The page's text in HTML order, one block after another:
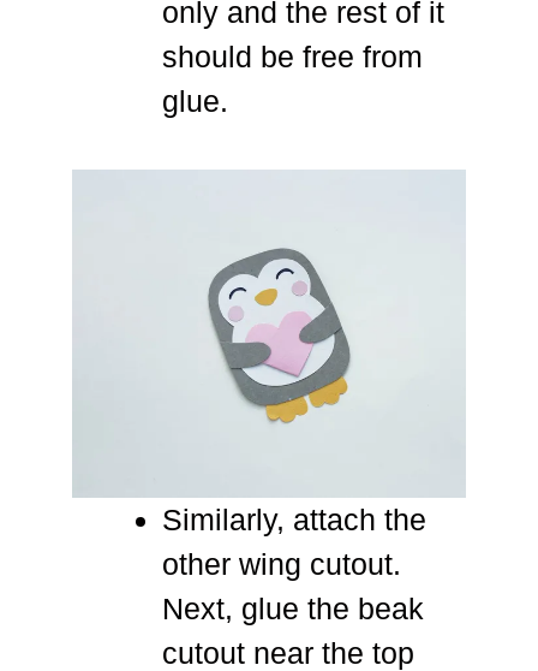
only and the rest of it
should be free from
glue.
Similarly, attach the
other wing cutout.
Next, glue the beak
cutout near the top